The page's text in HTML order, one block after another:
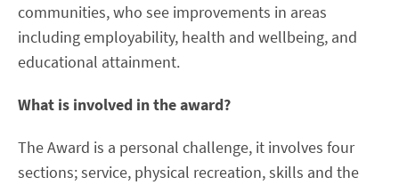
communities, who see improvements in areas
including employability, health and wellbeing, and
educational attainment.
What is involved in the award?
The Award is a personal challenge, it involves four
sections; service, physical recreation, skills and the